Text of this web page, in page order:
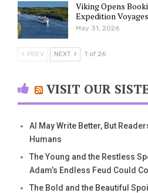
Viking Opens
Expedition
May 31, 2026
PREV NEXT 1 of 26
VISIT OUR
AI May Write Better, But
Humans
The Young and the Restless
Adam’s Endless Feud Could
The Bold and the Beautiful